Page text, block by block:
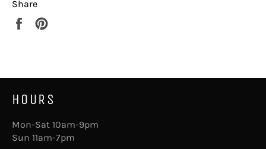
Share
Share
HOURS
Mon-Sat 10am-9pm
Sun 11am-7pm